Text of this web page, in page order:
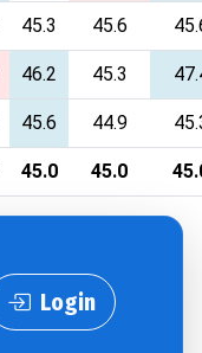
45.3 45.6
46.2 45.3
45.6 44.9
45.0 45.0
Login